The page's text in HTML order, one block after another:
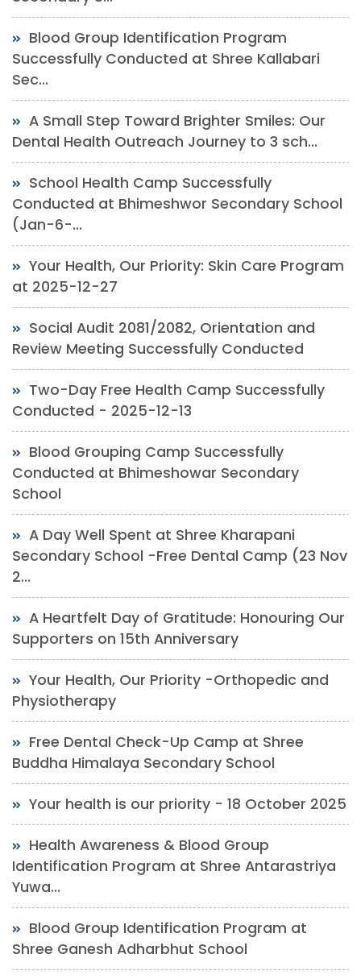
Blood Group Identification Program
Successfully Conducted at Shree Kallabari
Sec...
A Small Step Toward Brighter Smiles: Our
Dental Health Outreach Journey to 3 sch...
School Health Camp Successfully
Conducted at Bhimeshwor Secondary School
(Jan-6-...
Your Health, Our Priority: Skin Care Program
at 2025-12-27
Social Audit 2081/2082, Orientation and
Review Meeting Successfully Conducted
Two-Day Free Health Camp Successfully
Conducted - 2025-12-13
Blood Grouping Camp Successfully
Conducted at Bhimeshowar Secondary
School
A Day Well Spent at Shree Kharapani
Secondary School -Free Dental Camp (23 Nov
2...
A Heartfelt Day of Gratitude: Honouring Our
Supporters on 15th Anniversary
Your Health, Our Priority -Orthopedic and
Physiotherapy
Free Dental Check-Up Camp at Shree
Buddha Himalaya Secondary School
Your health is our priority - 18 October 2025
Health Awareness & Blood Group
Identification Program at Shree Antarastriya
Yuwa...
Blood Group Identification Program at
Shree Ganesh Adharbhut School